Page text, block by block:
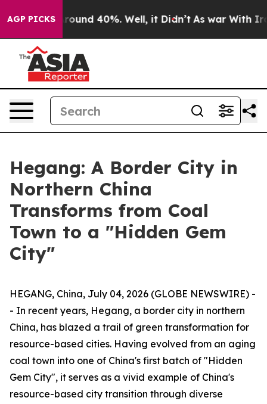
AGP PICKS
a Floor Around 40%. Well, it Didn’t As war With Iran
Hegang: A Border City in
Northern China
Transforms from Coal
Town to a "Hidden Gem
City"
HEGANG, China, July 04, 2026 (GLOBE NEWSWIRE) -
- In recent years, Hegang, a border city in northern
China, has blazed a trail of green transformation for
resource-based cities. Having evolved from an aging
coal town into one of China's first batch of "Hidden
Gem City", it serves as a vivid example of China's
resource-based city transition through diverse